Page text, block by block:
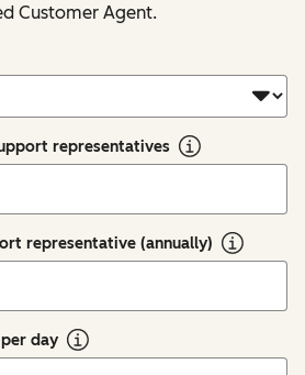
Customer Agent.
representatives
representative (annually)
day